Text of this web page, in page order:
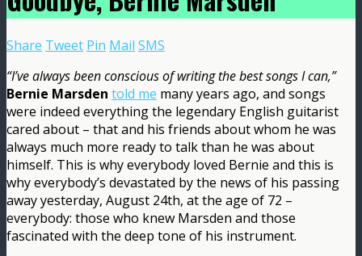
Share Tweet Pin Mail SMS
“I’ve always been conscious of writing the best songs I can,”
Bernie Marsden told me many years ago, and songs
were indeed everything the legendary English guitarist
cared about – that and his friends about whom he was
always much more ready to talk than he was about
himself. This is why everybody loved Bernie and this is
why everybody’s devastated by the news of his passing
away yesterday, August 24th, at the age of 72 –
everybody: those who knew Marsden and those
fascinated with the deep tone of his instrument.